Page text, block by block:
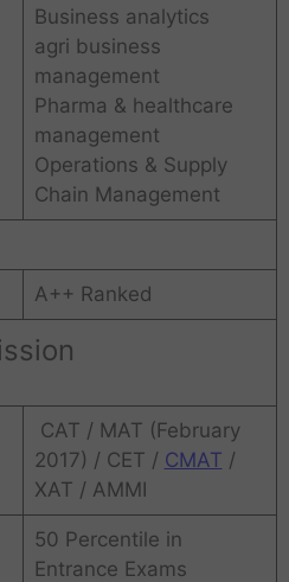
Business analytics
agri business
management
Pharma & healthcare
management
Operations & Supply
Chain Management
A++ Ranked
CAT / MAT (February
2017) / CET / CMAT /
XAT / AMMI
50 Percentile in
Entrance Exams